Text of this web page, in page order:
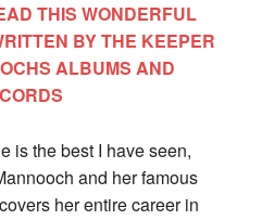
THIS WONDERFUL
BY THE KEEPER
ALBUMS AND
is the best I have seen,
and her famous
her entire career in